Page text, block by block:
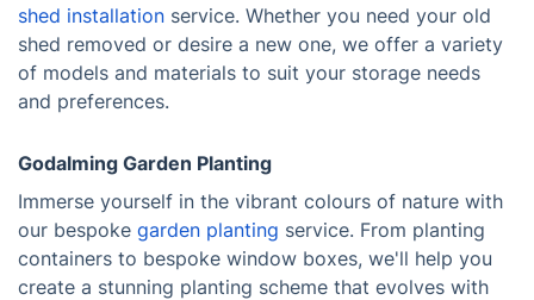
shed installation service. Whether you need your old
shed removed or desire a new one, we offer a variety
of models and materials to suit your storage needs
and preferences.
Godalming Garden Planting
Immerse yourself in the vibrant colours of nature with
our bespoke garden planting service. From planting
containers to bespoke window boxes, we'll help you
create a stunning planting scheme that evolves with